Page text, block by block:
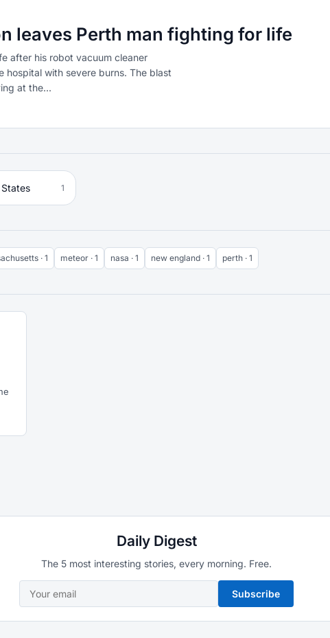
leaves Perth man fighting for life
after his robot vacuum cleaner
hospital with severe burns. The blast
at the...
1
· 1 meteor · 1 nasa · 1 new england · 1 perth · 1
Daily Digest
The 5 most interesting stories, every morning. Free.
Subscribe